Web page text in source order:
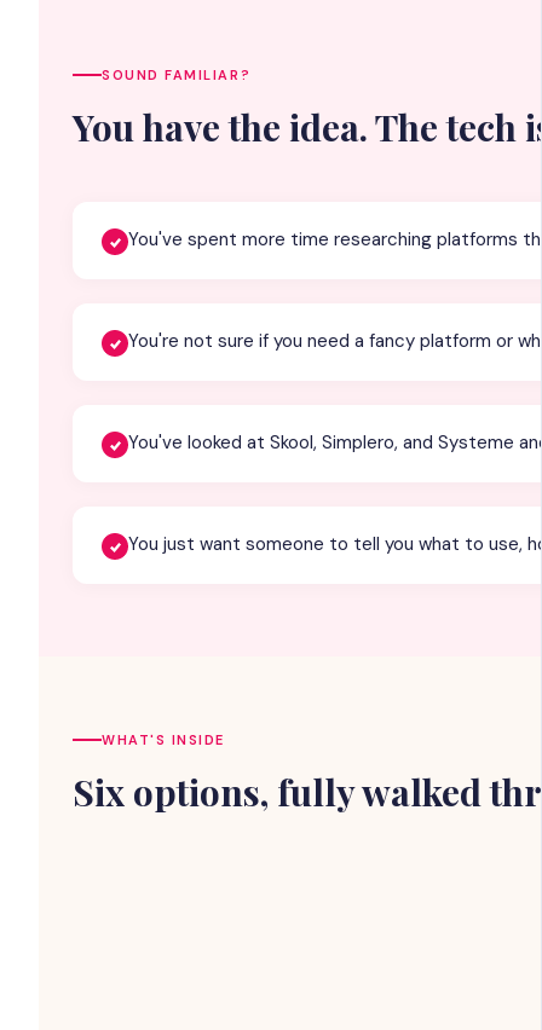
SOUND FAMILIAR?
You have the idea. The
You've spent more time researching platforms
You're not sure if you need a fancy platform or
You've looked at Skool, Simplero, and Systeme
You just want someone to tell you what to use,
WHAT'S INSIDE
Six options, fully walked